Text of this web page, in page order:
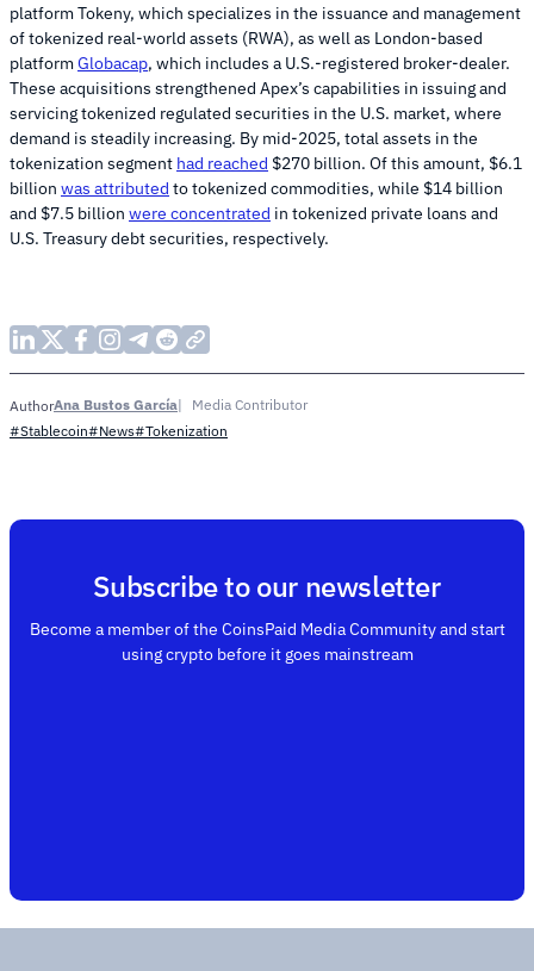
platform Tokeny, which specializes in the issuance and management
of tokenized real-world assets (RWA), as well as London-based
platformGlobacap, which includes a U.S.-registered broker-dealer.
These acquisitions strengthened Apex’s capabilities in issuing and
servicing tokenized regulated securities in the U.S. market, where
demand is steadily increasing. By mid-2025, total assets in the
tokenization segment had reached $270 billion. Of this amount, $6.1
billion was attributed to tokenized commodities, while $14 billion
and $7.5 billion were concentrated in tokenized private loans and
U.S. Treasury debt securities, respectively.
AuthorAna Bustos García
Media Contributor
#Stablecoin#News#Tokenization
Subscribe to our newsletter
Become a member of the CoinsPaid Media Community and start
using crypto before it goes mainstream